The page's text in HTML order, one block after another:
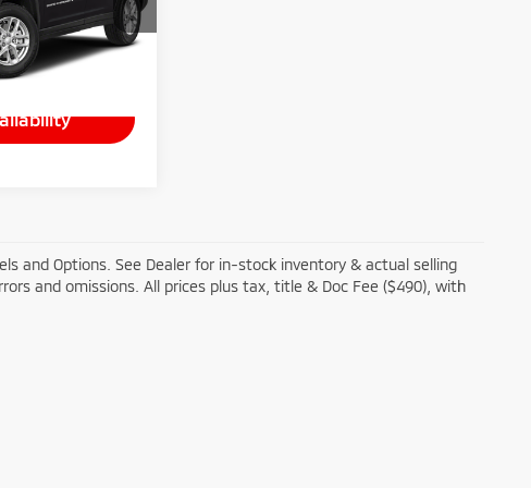
Stock:
T26-366A
and Options. See Dealer for in-stock inventory & actual selling
and omissions. All prices plus tax, title & Doc Fee ($490), with